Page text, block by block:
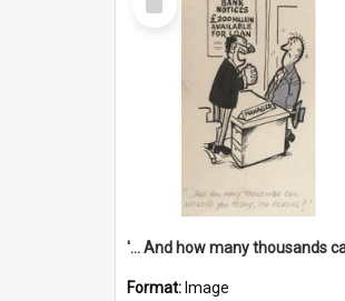
Item
Format: Image